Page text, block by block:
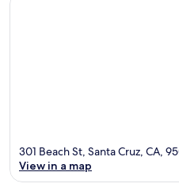
301 Beach St, Santa Cruz, CA,
View in a map